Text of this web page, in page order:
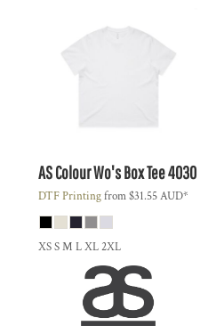
AS ColourWo's Box Tee4030
DTF Printingfrom$31.55AUD*
XS S M L XL 2XL